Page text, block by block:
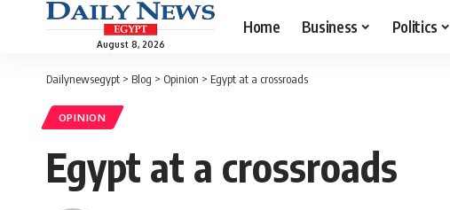
August 8, 2026
Home Business Politics
Dailynewsegypt > Blog > Opinion > Egypt at a crossroads
OPINION
Egypt at a crossroads